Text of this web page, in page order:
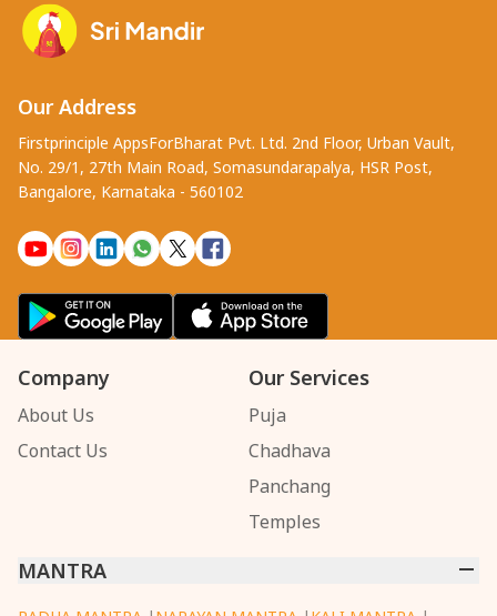
Our Address
Firstprinciple AppsForBharat Pvt. Ltd. 2nd Floor, Urban Vault,
No. 29/1, 27th Main Road, Somasundarapalya, HSR Post,
Bangalore, Karnataka - 560102
Company
About Us
Contact Us
Our Services
Puja
Chadhava
Panchang
Temples
MANTRA